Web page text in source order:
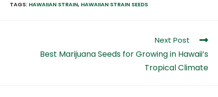
TAGS: HAWAIIAN STRAIN, HAWAIIAN STRAIN SEEDS
Next Post
Best Marijuana Seeds for Growing in Hawaii’s
Tropical Climate